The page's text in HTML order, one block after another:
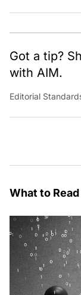
reinforcement
Got a tip?
with AIM.
Editorial
What to